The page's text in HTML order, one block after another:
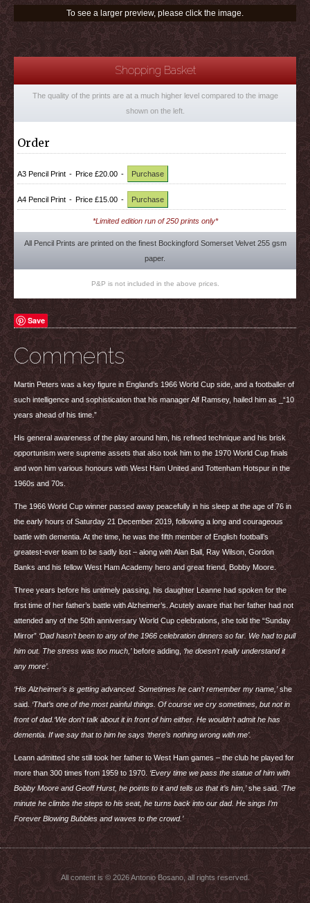
To see a larger preview, please click the image.
Shopping Basket
The quality of the prints are at a much higher level compared to the image
shown on the left.
Order
A3 Pencil Print - Price £20.00 - Purchase
A4 Pencil Print - Price £15.00 - Purchase
*Limited edition run of 250 prints only*
All Pencil Prints are printed on the finest Bockingford Somerset Velvet 255 gsm
paper.
P&P is not included in the above prices.
Save
Comments
Martin Peters was a key figure in England’s 1966 World Cup side, and a footballer of
such intelligence and sophistication that his manager Alf Ramsey, hailed him as _“10
years ahead of his time.”
His general awareness of the play around him, his refined technique and his brisk
opportunism were supreme assets that also took him to the 1970 World Cup finals
and won him various honours with West Ham United and Tottenham Hotspur in the
1960s and 70s.
The 1966 World Cup winner passed away peacefully in his sleep at the age of 76 in
the early hours of Saturday 21 December 2019, following a long and courageous
battle with dementia. At the time, he was the fifth member of English football’s
greatest-ever team to be sadly lost – along with Alan Ball, Ray Wilson, Gordon
Banks and his fellow West Ham Academy hero and great friend, Bobby Moore.
Three years before his untimely passing, his daughter Leanne had spoken for the
first time of her father’s battle with Alzheimer’s. Acutely aware that her father had not
attended any of the 50th anniversary World Cup celebrations, she told the “Sunday
Mirror” ‘Dad hasn’t been to any of the 1966 celebration dinners so far. We had to pull
him out. The stress was too much,’before adding, ‘he doesn’t really understand it
any more’.
‘His Alzheimer’s is getting advanced. Sometimes he can’t remember my name,’she
said. ‘That’s one of the most painful things. Of course we cry sometimes, but not in
front of dad.‘We don’t talk about it in front of him either. He wouldn’t admit he has
dementia. If we say that to him he says ‘there’s nothing wrong with me’.
Leann admitted she still took her father to West Ham games – the club he played for
more than 300 times from 1959 to 1970. ‘Every time we pass the statue of him with
Bobby Moore and Geoff Hurst, he points to it and tells us that it’s him,’she said. ‘The
minute he climbs the steps to his seat, he turns back into our dad. He sings I’m
Forever Blowing Bubbles and waves to the crowd.’
All content is © 2026 Antonio Bosano, all rights reserved.